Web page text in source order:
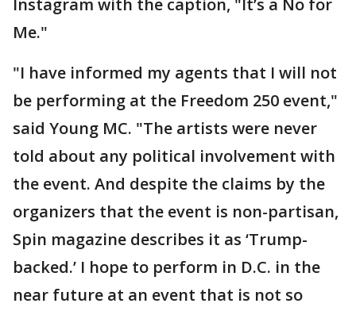
Instagram with the caption, "It’s a No for
Me."
"I have informed my agents that I will not
be performing at the Freedom 250 event,"
said Young MC. "The artists were never
told about any political involvement with
the event. And despite the claims by the
organizers that the event is non-partisan,
Spin magazine describes it as ‘Trump-
backed.’ I hope to perform in D.C. in the
near future at an event that is not so